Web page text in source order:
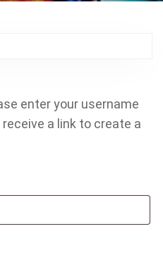
enter your username
a link to create a